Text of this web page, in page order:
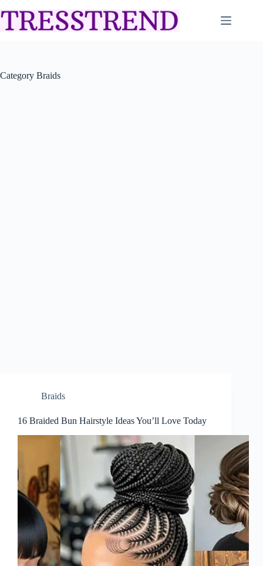
to
content
Category Braids
Braids
16 Braided Bun Hairstyle Ideas You’ll Love Today